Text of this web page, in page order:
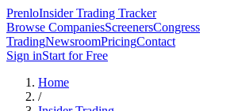
PrenloInsider Trading Tracker
Browse CompaniesScreenersCongress
TradingNewsroomPricingContact
Sign inStart for Free
Home
/